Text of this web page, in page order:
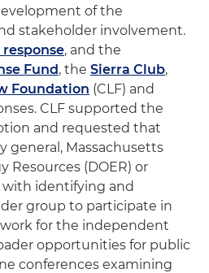
of the
stakeholder involvement.
, and the
Fund, the Sierra Club,
Foundation (CLF) and
CLF supported the
and requested that
general, Massachusetts
Resources (DOER) or
identifying and
group to participate in
for the independent
opportunities for public
conferences examining